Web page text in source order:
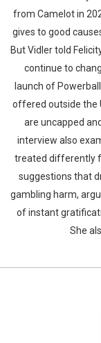
from Camelot in
gives to good
But Vidler told
continue to
launch of
offered outside the
are uncapped
interview also
treated differently
suggestions that
gambling harm,
of instant
She